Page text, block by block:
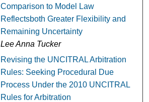
Comparison to Model Law
Reflectsboth Greater Flexibility and
Remaining Uncertainty
Lee Anna Tucker
Revising the UNCITRAL Arbitration
Rules: Seeking Procedural Due
Process Under the 2010 UNCITRAL
Rules for Arbitration